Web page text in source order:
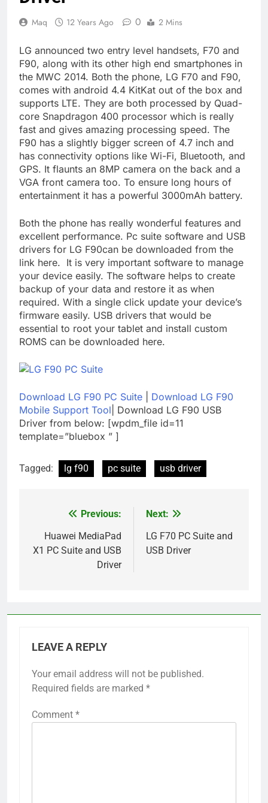
Maq 12 Years Ago 0 2 Mins
LG announced two entry level handsets, F70 and
F90, along with its other high end smartphones in
the MWC 2014. Both the phone, LG F70 and F90,
comes with android 4.4 KitKat out of the box and
supports LTE. They are both processed by Quad-
core Snapdragon 400 processor which is really
fast and gives amazing processing speed. The
F90 has a slightly bigger screen of 4.7 inch and
has connectivity options like Wi-Fi, Bluetooth, and
GPS. It flaunts an 8MP camera on the back and a
VGA front camera too. To ensure long hours of
entertainment it has a powerful 3000mAh battery.
Both the phone has really wonderful features and
excellent performance. Pc suite software and USB
drivers for LG F90can be downloaded from the
link here. It is very important software to manage
your device easily. The software helps to create
backup of your data and restore it as when
required. With a single click update your device’s
firmware easily. USB drivers that would be
essential to root your tablet and install custom
ROMS can be downloaded here.
Download LG F90 PC Suite
Download LG F90
Mobile Support Tool | Download LG F90 USB
Driver from below: [wpdm_file id=11
template=”bluebox ” ]
Tagged: lg f90 pc suite usb driver
navigation
Previous:
Huawei MediaPad
X1 PC Suite and USB
Driver
Next:
LG F70 PC Suite and
USB Driver
LEAVE A REPLY
Your email address will not be published.
Required fields are marked *
Comment *